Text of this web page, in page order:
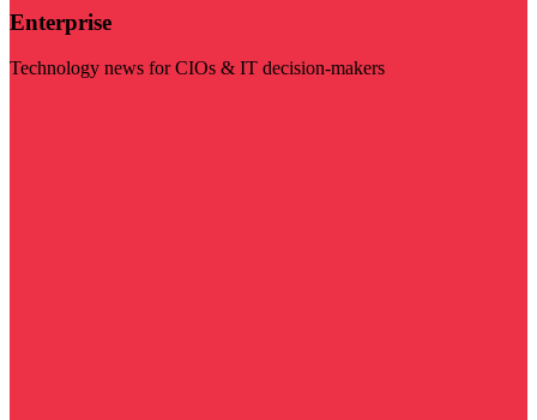
Enterprise
Technology news for CIOs & IT decision-makers